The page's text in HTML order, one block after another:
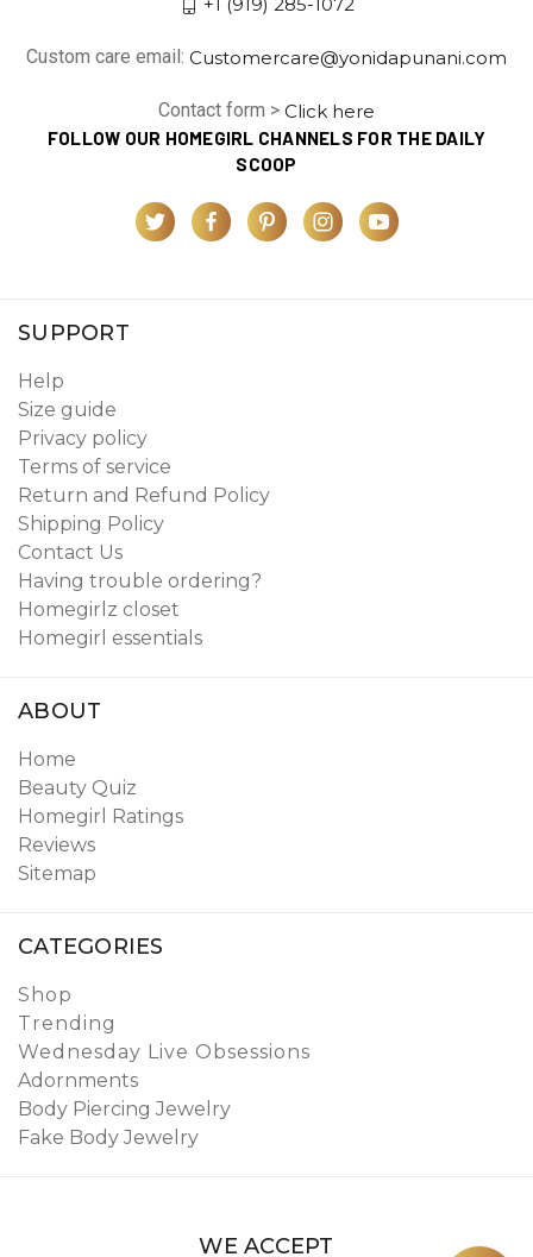
Custom care email: Customercare@yonidapunani.com
Contact form > Click here
FOLLOW OUR HOMEGIRL CHANNELS FOR THE DAILY
SCOOP
SUPPORT
Help
Size guide
Privacy policy
Terms of service
Return and Refund Policy
Shipping Policy
Contact Us
Having trouble ordering?
Homegirlz closet
Homegirl essentials
ABOUT
Home
Beauty Quiz
Homegirl Ratings
Reviews
Sitemap
CATEGORIES
Shop
Trending
Wednesday Live Obsessions
Adornments
Body Piercing Jewelry
Fake Body Jewelry
WE ACCEPT